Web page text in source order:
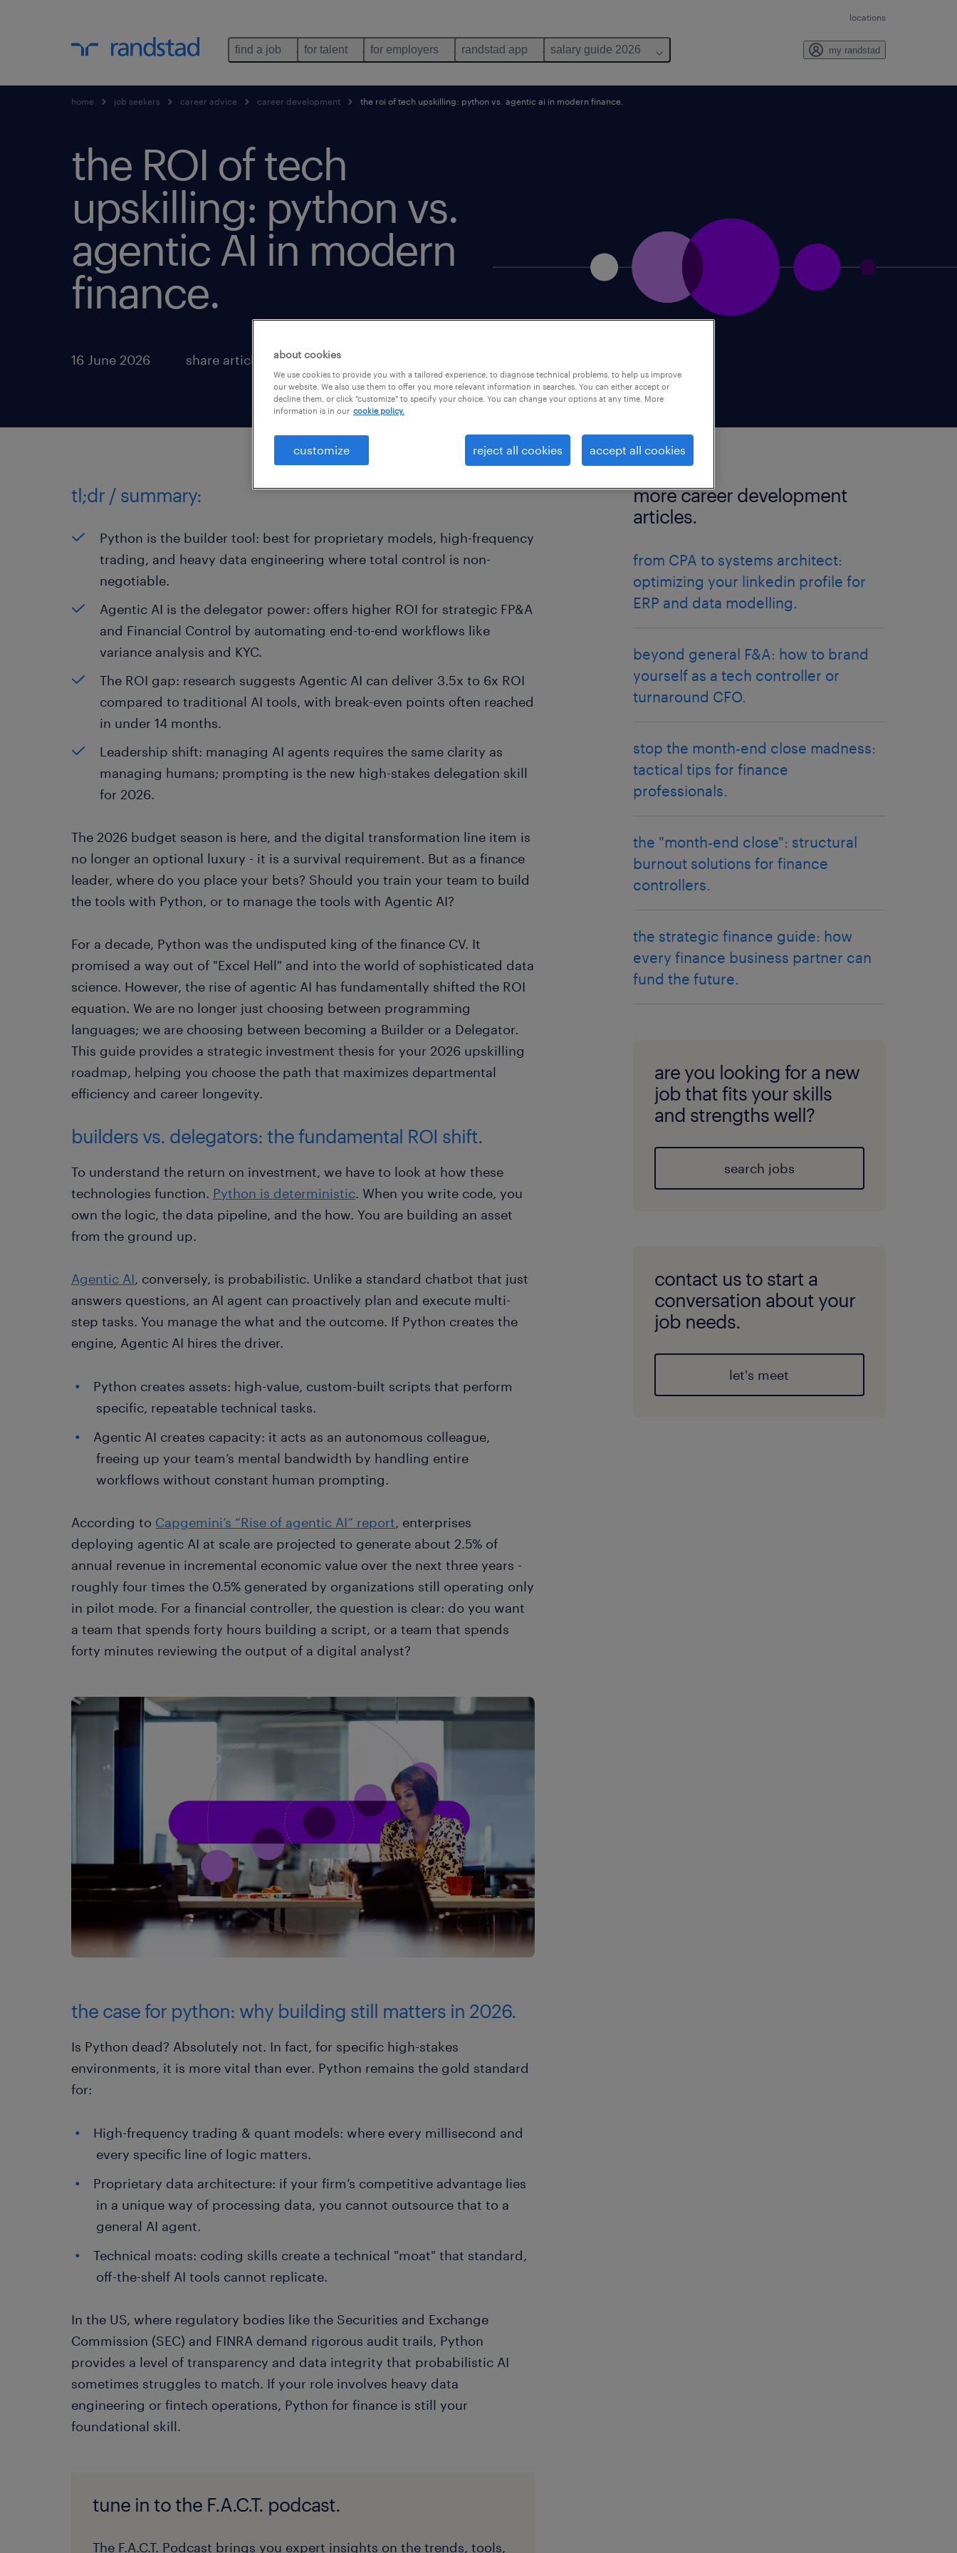
locations
find a job for talent for employers randstad app salary guide 2026 my randstad
home job seekers career advice career development the roi of tech upskilling: python vs. agentic ai in modern finance.
the ROI of tech
upskilling: python vs.
agentic AI in modern
finance.
16 June 2026 share article:
tl;dr / summary:
Python is the builder tool: best for proprietary models, high-frequency
trading, and heavy data engineering where total control is non-
negotiable.
Agentic AI is the delegator power: offers higher ROI for strategic FP&A
and Financial Control by automating end-to-end workflows like
variance analysis and KYC.
The ROI gap: research suggests Agentic AI can deliver 3.5x to 6x ROI
compared to traditional AI tools, with break-even points often reached
in under 14 months.
Leadership shift: managing AI agents requires the same clarity as
managing humans; prompting is the new high-stakes delegation skill
for 2026.
The 2026 budget season is here, and the digital transformation line item is
no longer an optional luxury - it is a survival requirement. But as a finance
leader, where do you place your bets? Should you train your team to build
the tools with Python, or to manage the tools with Agentic AI?
For a decade, Python was the undisputed king of the finance CV. It
promised a way out of "Excel Hell" and into the world of sophisticated data
science. However, the rise of agentic AI has fundamentally shifted the ROI
equation. We are no longer just choosing between programming
languages; we are choosing between becoming a Builder or a Delegator.
This guide provides a strategic investment thesis for your 2026 upskilling
roadmap, helping you choose the path that maximizes departmental
efficiency and career longevity.
builders vs. delegators: the fundamental ROI shift.
To understand the return on investment, we have to look at how these
technologies function. Python is deterministic. When you write code, you
own the logic, the data pipeline, and the how. You are building an asset
from the ground up.
Agentic AI, conversely, is probabilistic. Unlike a standard chatbot that just
answers questions, an AI agent can proactively plan and execute multi-
step tasks. You manage the what and the outcome. If Python creates the
engine, Agentic AI hires the driver.
Python creates assets: high-value, custom-built scripts that perform
specific, repeatable technical tasks.
Agentic AI creates capacity: it acts as an autonomous colleague,
freeing up your team’s mental bandwidth by handling entire
workflows without constant human prompting.
According to Capgemini’s “Rise of agentic AI” report, enterprises
deploying agentic AI at scale are projected to generate about 2.5% of
annual revenue in incremental economic value over the next three years -
roughly four times the 0.5% generated by organizations still operating only
in pilot mode. For a financial controller, the question is clear: do you want
a team that spends forty hours building a script, or a team that spends
forty minutes reviewing the output of a digital analyst?
the case for python: why building still matters in 2026.
Is Python dead? Absolutely not. In fact, for specific high-stakes
environments, it is more vital than ever. Python remains the gold standard
for:
High-frequency trading & quant models: where every millisecond and
every specific line of logic matters.
Proprietary data architecture: if your firm’s competitive advantage lies
in a unique way of processing data, you cannot outsource that to a
general AI agent.
Technical moats: coding skills create a technical "moat" that standard,
off-the-shelf AI tools cannot replicate.
In the US, where regulatory bodies like the Securities and Exchange
Commission (SEC) and FINRA demand rigorous audit trails, Python
provides a level of transparency and data integrity that probabilistic AI
sometimes struggles to match. If your role involves heavy data
engineering or fintech operations, Python for finance is still your
foundational skill.
tune in to the F.A.C.T. podcast.
The F.A.C.T. Podcast brings you expert insights on the trends, tools,
more career development
articles.
from CPA to systems architect:
optimizing your linkedin profile for
ERP and data modelling.
beyond general F&A: how to brand
yourself as a tech controller or
turnaround CFO.
stop the month-end close madness:
tactical tips for finance
professionals.
the "month-end close": structural
burnout solutions for finance
controllers.
the strategic finance guide: how
every finance business partner can
fund the future.
are you looking for a new
job that fits your skills
and strengths well?
search jobs
contact us to start a
conversation about your
job needs.
let's meet
about cookies
We use cookies to provide you with a tailored experience, to diagnose technical problems, to help us improve
our website. We also use them to offer you more relevant information in searches. You can either accept or
decline them, or click "customize" to specify your choice. You can change your options at any time. More
information is in our cookie policy.
customize reject all cookies accept all cookies